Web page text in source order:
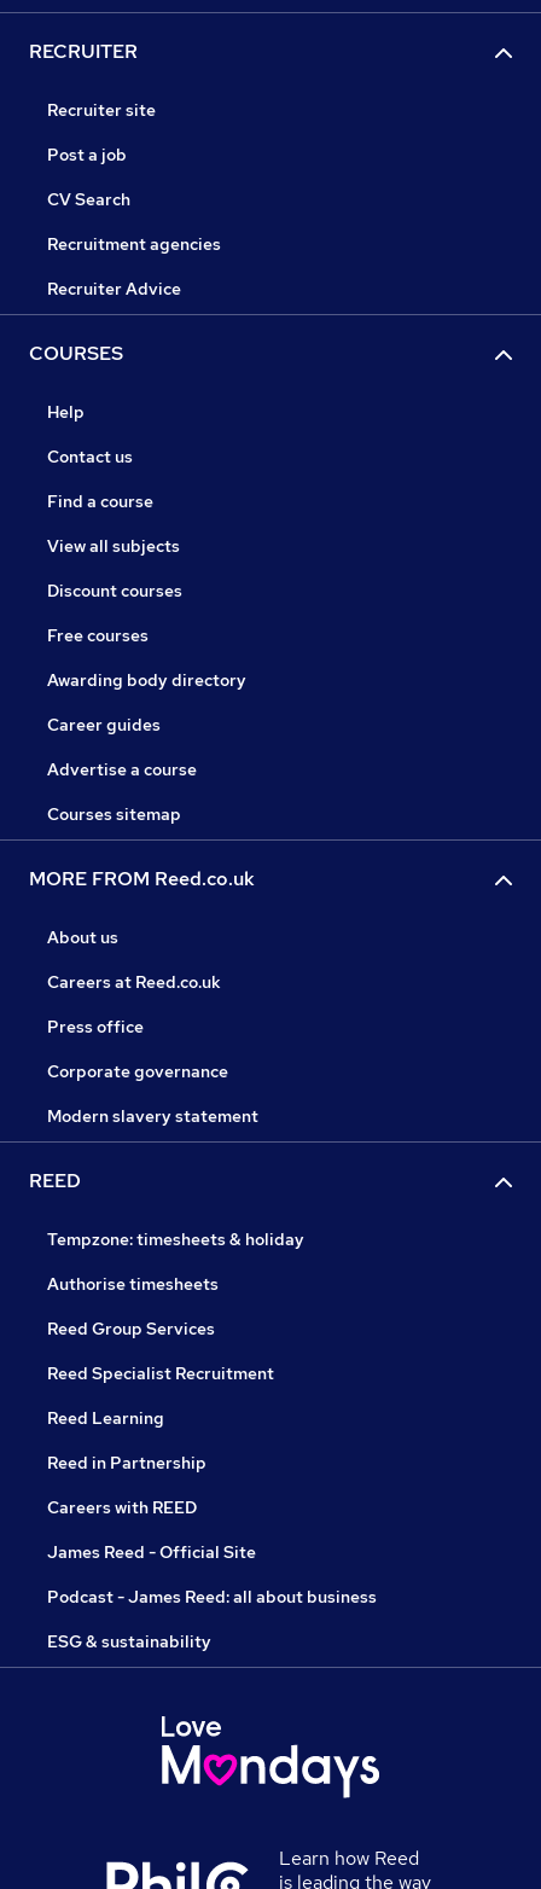
RECRUITER
Recruiter site
Post a job
CV Search
Recruitment agencies
Recruiter Advice
COURSES
Help
Contact us
Find a course
View all subjects
Discount courses
Free courses
Awarding body directory
Career guides
Advertise a course
Courses sitemap
MORE FROM Reed.co.uk
About us
Careers at Reed.co.uk
Press office
Corporate governance
Modern slavery statement
REED
Tempzone: timesheets & holiday
Authorise timesheets
Reed Group Services
Reed Specialist Recruitment
Reed Learning
Reed in Partnership
Careers with REED
James Reed - Official Site
Podcast - James Reed: all about business
ESG & sustainability
Learn how Reed
is leading the way